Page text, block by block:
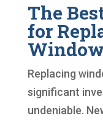
The
for
Replacing
significant
undeniable.